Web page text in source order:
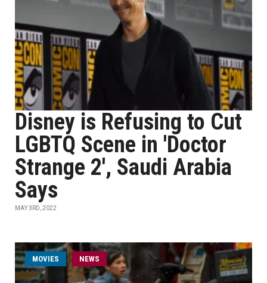
Disney is Refusing to Cut
LGBTQ Scene in 'Doctor
Strange 2', Saudi Arabia
Says
MAY 3RD, 2022
MOVIES NEWS